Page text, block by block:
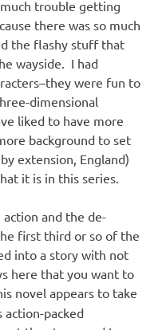
trouble getting
there was so much
the flashy stuff that
wayside. I had
were fun to
dimensional
liked to have more
background to set
extension, England)
it is in this series.
and the de-
first third or so of the
into a story with not
here that you want to
novel appears to take
packed